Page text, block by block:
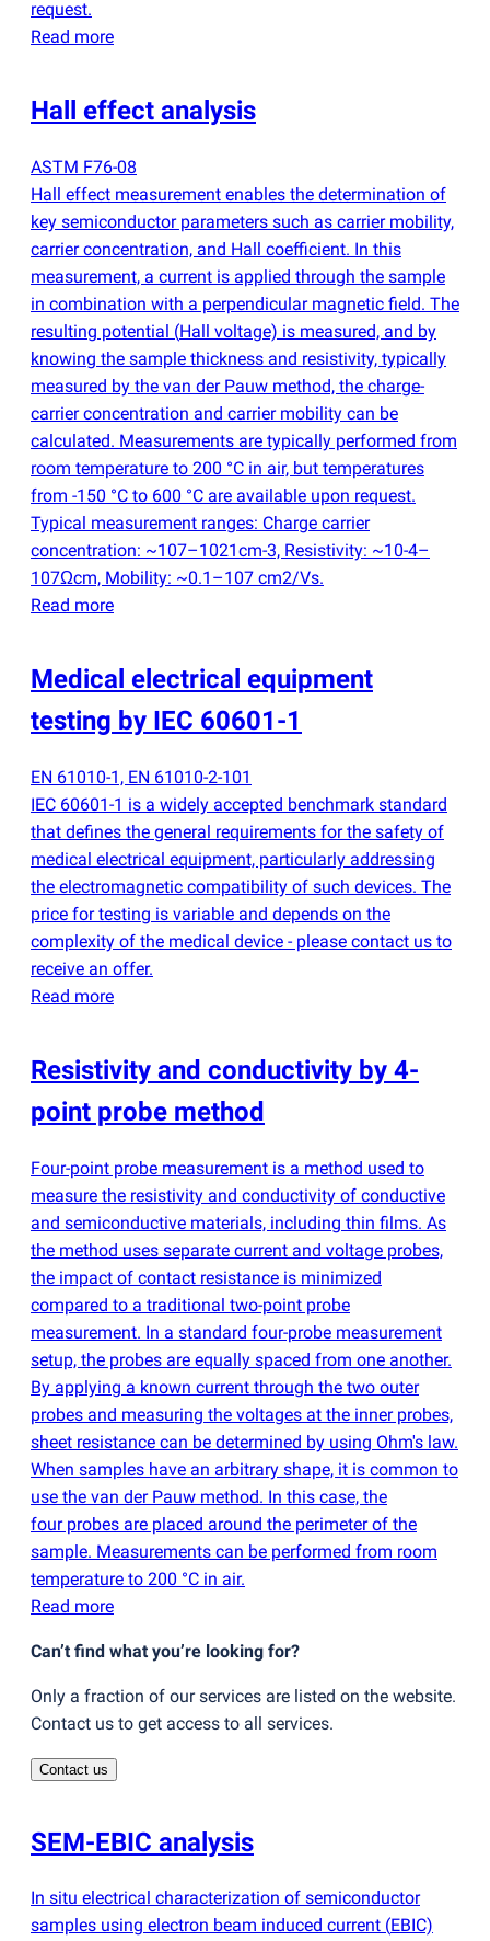
request.
Read more
Hall effect analysis
ASTM F76-08
Hall effect measurement enables the determination of
key semiconductor parameters such as carrier mobility,
carrier concentration, and Hall coefficient. In this
measurement, a current is applied through the sample
in combination with a perpendicular magnetic field. The
resulting potential (Hall voltage) is measured, and by
knowing the sample thickness and resistivity, typically
measured by the van der Pauw method, the charge-
carrier concentration and carrier mobility can be
calculated. Measurements are typically performed from
room temperature to 200 °C in air, but temperatures
from -150 °C to 600 °C are available upon request.
Typical measurement ranges: Charge carrier
concentration: ~107–1021cm-3, Resistivity: ~10-4–
107Ωcm, Mobility: ~0.1–107 cm2/Vs.
Read more
Medical electrical equipment
testing by IEC 60601-1
EN 61010-1, EN 61010-2-101
IEC 60601-1 is a widely accepted benchmark standard
that defines the general requirements for the safety of
medical electrical equipment, particularly addressing
the electromagnetic compatibility of such devices. The
price for testing is variable and depends on the
complexity of the medical device - please contact us to
receive an offer.
Read more
Resistivity and conductivity by 4-
point probe method
Four-point probe measurement is a method used to
measure the resistivity and conductivity of conductive
and semiconductive materials, including thin films. As
the method uses separate current and voltage probes,
the impact of contact resistance is minimized
compared to a traditional two-point probe
measurement. In a standard four-probe measurement
setup, the probes are equally spaced from one another.
By applying a known current through the two outer
probes and measuring the voltages at the inner probes,
sheet resistance can be determined by using Ohm's law.
When samples have an arbitrary shape, it is common to
use the van der Pauw method. In this case, the
four probes are placed around the perimeter of the
sample. Measurements can be performed from room
temperature to 200 °C in air.
Read more
Can’t find what you’re looking for?
Only a fraction of our services are listed on the website.
Contact us to get access to all services.
Contact us
SEM-EBIC analysis
In situ electrical characterization of semiconductor
samples using electron beam induced current (EBIC)